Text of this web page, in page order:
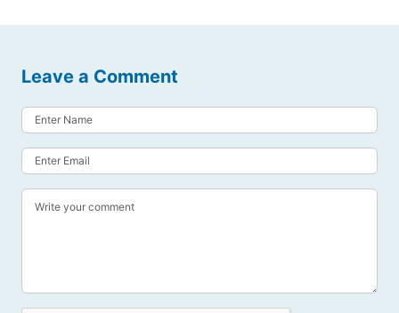
Leave a Comment